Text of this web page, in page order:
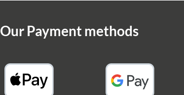
Our Payment methods